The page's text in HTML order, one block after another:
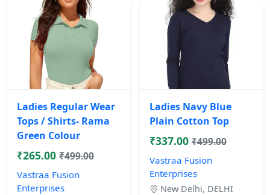
Ladies Regular Wear
Tops / Shirts- Rama
Green Colour
₹265.00 ₹499.00
Vastraa Fusion
Enterprises
Ladies Navy Blue
Plain Cotton Top
₹337.00 ₹499.00
Vastraa Fusion
Enterprises
New Delhi, DELHI